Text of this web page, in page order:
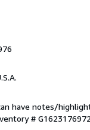
have notes/
#